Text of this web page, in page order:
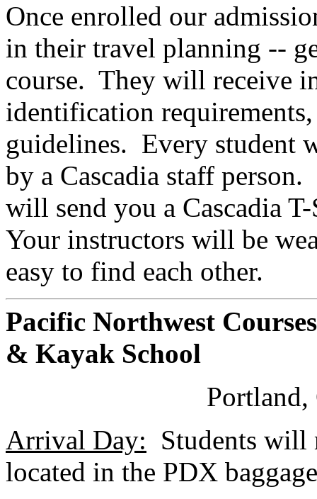
Once enrolled our
in their travel planning --
course. They will receive
identification
guidelines. Every student
by a Cascadia staff
will send you a Cascadia
Your instructors will be
easy to find each other.
Pacific Northwest Courses
& Kayak School
Arrival Day: Students will
located in the PDX